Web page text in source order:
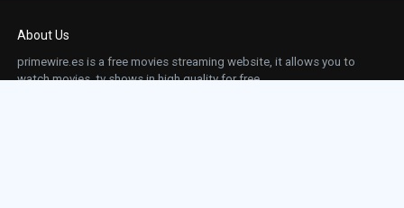
About Us
primewire.es is a free movies streaming website, it allows you to
watch movies, tv shows in high quality for free.